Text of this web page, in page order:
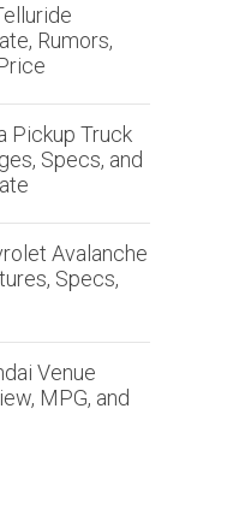
Rumors,
Pickup Truck
Specs, and
Avalanche
Specs,
Venue
MPG, and